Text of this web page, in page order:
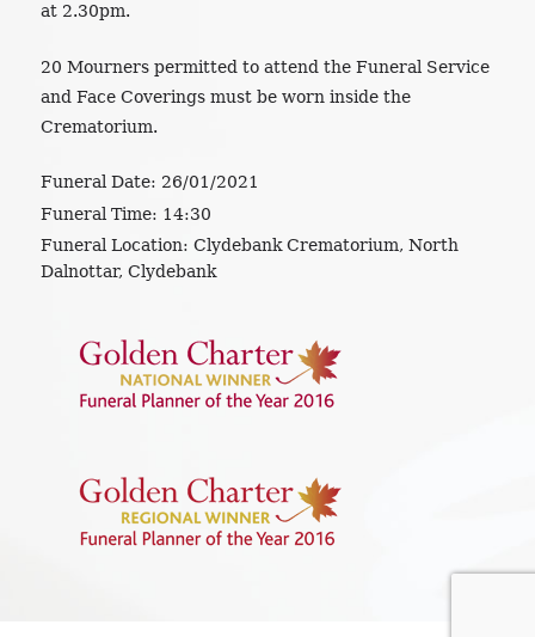
at 2.30pm.
20 Mourners permitted to attend the Funeral Service
and Face Coverings must be worn inside the
Crematorium.
Funeral Date: 26/01/2021
Funeral Time: 14:30
Funeral Location: Clydebank Crematorium, North
Dalnottar, Clydebank